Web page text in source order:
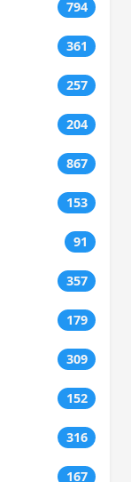
794
361
257
204
867
153
91
357
179
309
152
316
167